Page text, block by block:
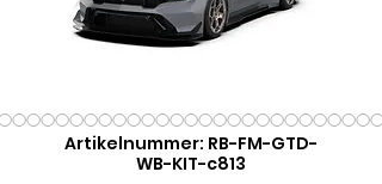
Artikelnummer: RB-FM-GTD-
WB-KIT-c813